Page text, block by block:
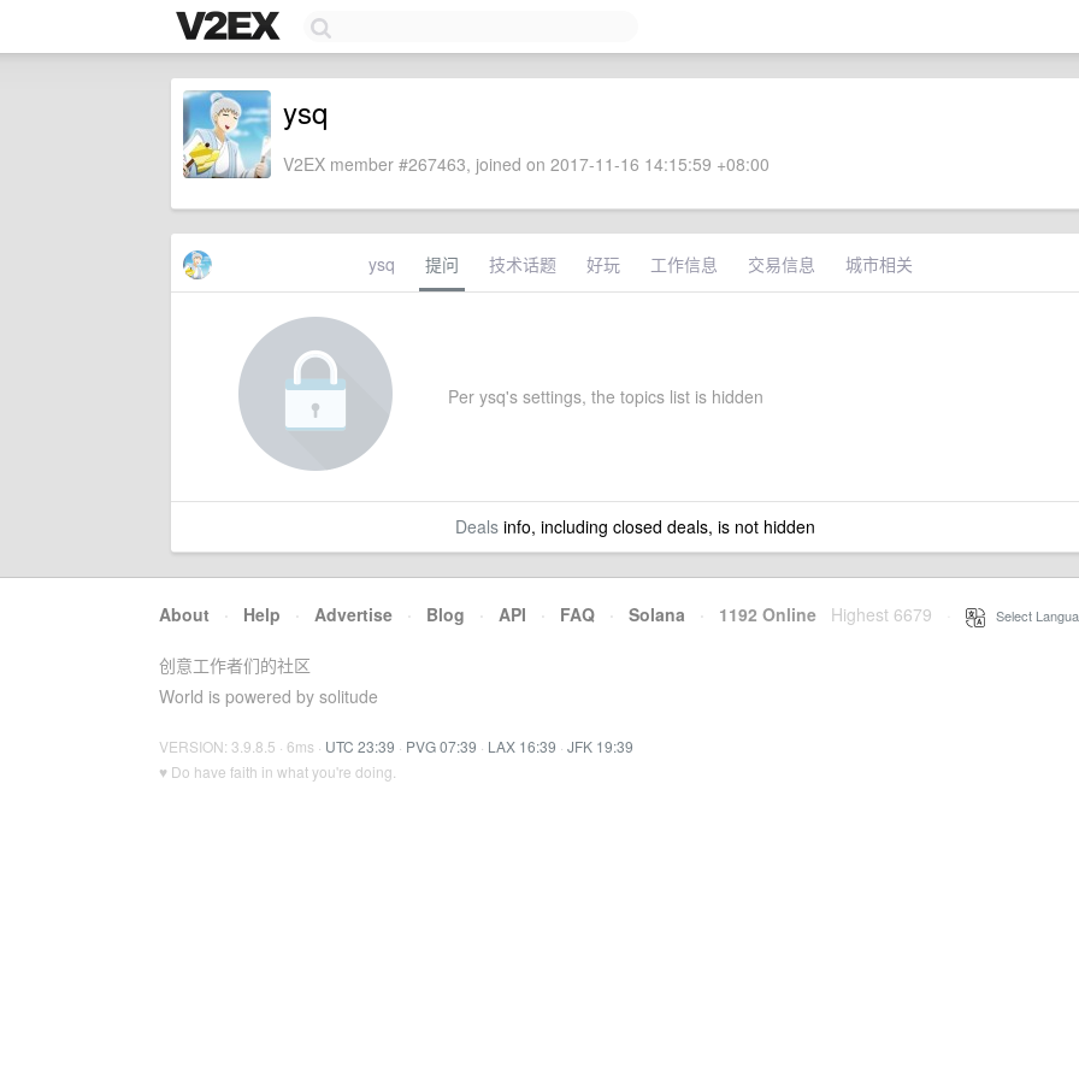
ysq
V2EX member #267463, joined on 2017-11-16 14:15:59 +08:00
ysq 提问 技术话题 好玩 工作信息 交易信息 城市相关
Per ysq's settings, the topics list is hidden
Dealsinfo, including closed deals, is not hidden
About · Help · Advertise · Blog · API · FAQ · Solana · 1192 Online Highest 6679 Select
创意工作者们的社区
World is powered by solitude
VERSION: 3.9.8.5 · 6ms · UTC 23:39 · PVG 07:39 · LAX 16:39 · JFK 19:39
♥ Do have faith in what you're doing.